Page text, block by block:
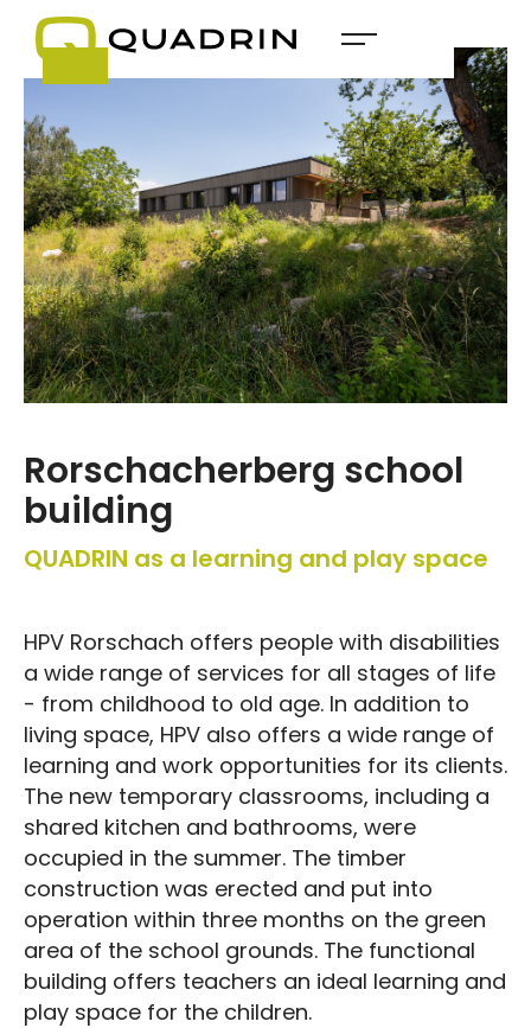
Rorschacherberg school
building
QUADRIN as a learning and play space
HPV Rorschach offers people with disabilities
a wide range of services for all stages of life
- from childhood to old age. In addition to
living space, HPV also offers a wide range of
learning and work opportunities for its clients.
The new temporary classrooms, including a
shared kitchen and bathrooms, were
occupied in the summer. The timber
construction was erected and put into
operation within three months on the green
area of the school grounds. The functional
building offers teachers an ideal learning and
play space for the children.